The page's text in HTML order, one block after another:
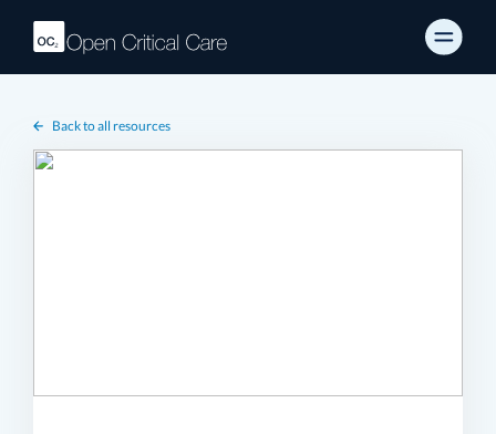
Back to all resources